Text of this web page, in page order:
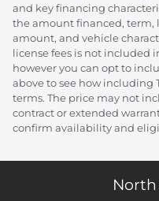
and key financing
the amount financed, term,
amount, and vehicle
license fees is not included
however you can opt to
above to see how including
terms. The price may not
contract or extended
confirm availability and